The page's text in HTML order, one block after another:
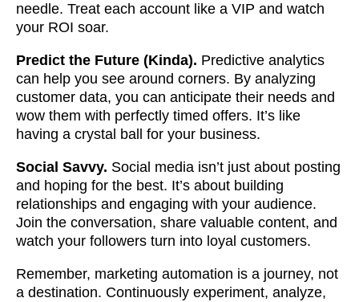
needle. Treat each account like a VIP and watch
your ROI soar.
Predict the Future (Kinda). Predictive analytics
can help you see around corners. By analyzing
customer data, you can anticipate their needs and
wow them with perfectly timed offers. It’s like
having a crystal ball for your business.
Social Savvy. Social media isn’t just about posting
and hoping for the best. It’s about building
relationships and engaging with your audience.
Join the conversation, share valuable content, and
watch your followers turn into loyal customers.
Remember, marketing automation is a journey, not
a destination. Continuously experiment, analyze,
together!